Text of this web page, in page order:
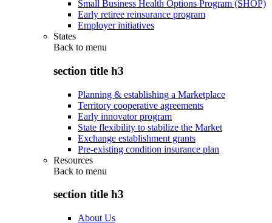
Small Business Health Options Program (SHOP)
Early retiree reinsurance program
Employer initiatives
States
Back to menu
section title h3
Planning & establishing a Marketplace
Territory cooperative agreements
Early innovator program
State flexibility to stabilize the Market
Exchange establishment grants
Pre-existing condition insurance plan
Resources
Back to menu
section title h3
About Us